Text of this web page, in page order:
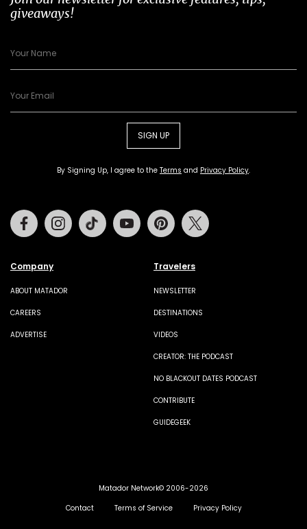
giveaways!
SIGN UP
By Signing Up, I agree to the Terms and Privacy Policy.
Company
ABOUT MATADOR
CAREERS
ADVERTISE
Travelers
NEWSLETTER
DESTINATIONS
VIDEOS
CREATOR: THE PODCAST
NO BLACKOUT DATES PODCAST
CONTRIBUTE
GUIDEGEEK
FacebookInstagramTiktok Youtube Pinterest
Matador Network© 2006-2026
Contact
Terms of Service Privacy Policy